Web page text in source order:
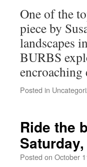
One of the
piece by
landscapes
BURBS
Posted in
Ride the
Posted on October